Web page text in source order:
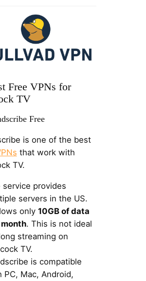
Free VPNs for
TV
Free
is one of the best
that work with
TV.
service provides
servers in the US.
only 10GB of data
. This is not ideal
streaming on
TV.
is compatible
PC, Mac, Android,